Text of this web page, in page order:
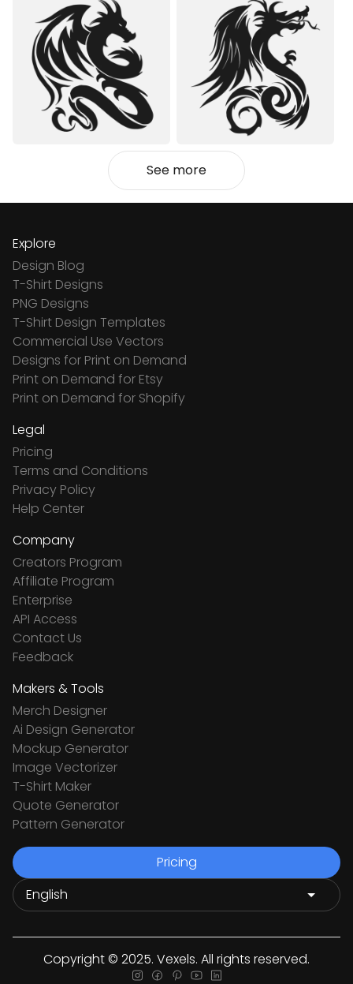
See more
Explore
Design Blog
T-Shirt Designs
PNG Designs
T-Shirt Design Templates
Commercial Use Vectors
Designs for Print on Demand
Print on Demand for Etsy
Print on Demand for Shopify
Legal
Pricing
Terms and Conditions
Privacy Policy
Help Center
Company
Creators Program
Affiliate Program
Enterprise
API Access
Contact Us
Feedback
Makers & Tools
Merch Designer
Ai Design Generator
Mockup Generator
Image Vectorizer
T-Shirt Maker
Quote Generator
Pattern Generator
Pricing
Copyright © 2025. Vexels. All rights reserved.